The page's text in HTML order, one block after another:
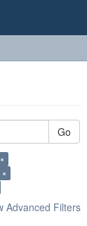
Go
Advanced Filters